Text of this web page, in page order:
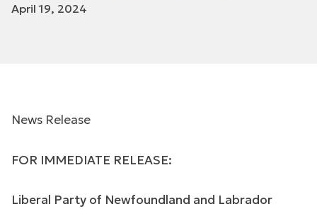
April 19, 2024
News Release
FOR IMMEDIATE RELEASE:
Liberal Party of Newfoundland and Labrador